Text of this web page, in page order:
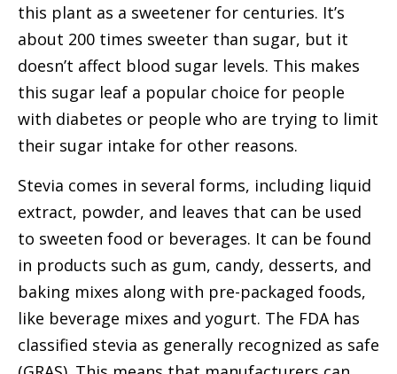
this plant as a sweetener for centuries. It’s
about 200 times sweeter than sugar, but it
doesn’t affect blood sugar levels. This makes
this sugar leaf a popular choice for people
with diabetes or people who are trying to limit
their sugar intake for other reasons.
Stevia comes in several forms, including liquid
extract, powder, and leaves that can be used
to sweeten food or beverages. It can be found
in products such as gum, candy, desserts, and
baking mixes along with pre-packaged foods,
like beverage mixes and yogurt. The FDA has
classified stevia as generally recognized as safe